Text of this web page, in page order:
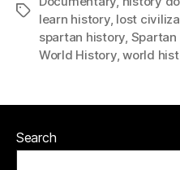
Tags
learn history, lost
spartan history Spartan
World History,world
Search